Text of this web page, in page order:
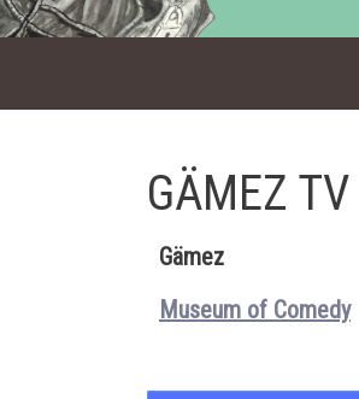
GÄMEZ TV
Gämez
Museum of Comedy